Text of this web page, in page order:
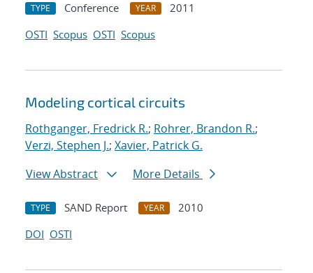
TYPE Conference YEAR
2011
OSTI Scopus OSTI Scopus
Modeling cortical circuits
Rothganger, Fredrick R.; Rohrer, Brandon R.;
Verzi, Stephen J.; Xavier, Patrick G.
View Abstract
More Details
TYPE SAND Report YEAR
2010
DOI OSTI